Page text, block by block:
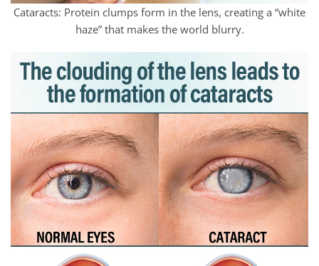
Cataracts: Protein clumps form in the lens, creating a “white
haze” that makes the world blurry.